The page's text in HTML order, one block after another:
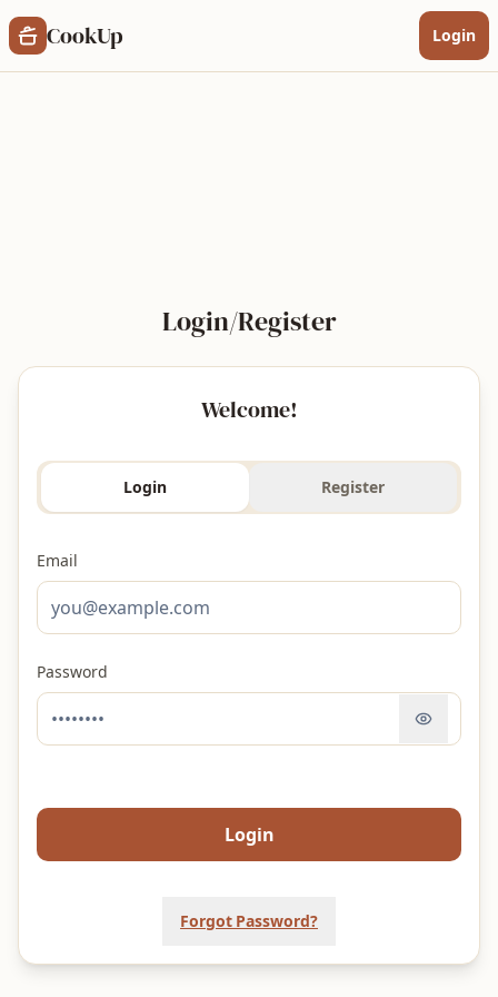
tartalomhoz
CookUp Login
Login/Register
Welcome!
Login Register
Email
Password
Login
Forgot Password?